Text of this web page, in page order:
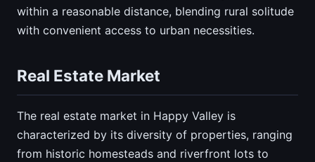
within a reasonable distance, blending rural solitude
with convenient access to urban necessities.
Real Estate Market
The real estate market in Happy Valley is
characterized by its diversity of properties, ranging
from historic homesteads and riverfront lots to